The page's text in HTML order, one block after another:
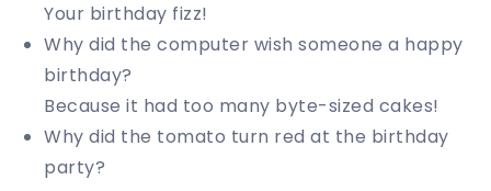
Your birthday fizz!
Why did the computer wish someone a happy
birthday?
Because it had too many byte-sized cakes!
Why did the tomato turn red at the birthday
party?